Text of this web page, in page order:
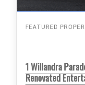
FEATURED
1 Willandra
Renovated